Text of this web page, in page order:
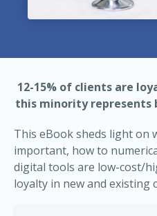
12-15% of clients are
this minority represents
This eBook sheds light on
important, how to
digital tools are low-cost/
loyalty in new and existing